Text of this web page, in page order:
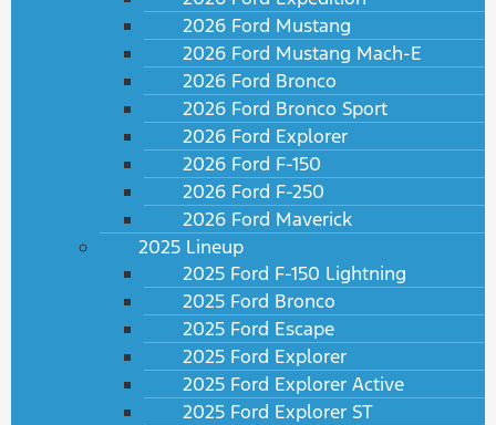
2026 Ford Mustang
2026 Ford Mustang Mach-E
2026 Ford Bronco
2026 Ford Bronco Sport
2026 Ford Explorer
2026 Ford F-150
2026 Ford F-250
2026 Ford Maverick
2025 Lineup
2025 Ford F-150 Lightning
2025 Ford Bronco
2025 Ford Escape
2025 Ford Explorer
2025 Ford Explorer Active
2025 Ford Explorer ST